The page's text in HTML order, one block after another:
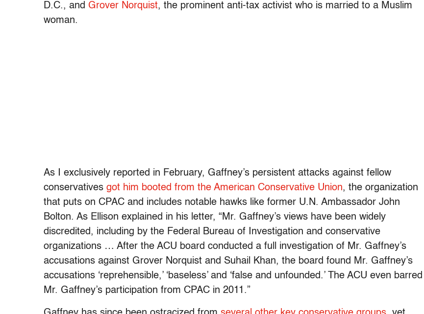
D.C., and Grover Norquist, the prominent anti-tax activist who is married to a Muslim
woman.
As I exclusively reported in February, Gaffney’s persistent attacks against fellow
conservatives got him booted from the American Conservative Union, the organization
that puts on CPAC and includes notable hawks like former U.N. Ambassador John
Bolton. As Ellison explained in his letter, “Mr. Gaffney’s views have been widely
discredited, including by the Federal Bureau of Investigation and conservative
organizations … After the ACU board conducted a full investigation of Mr. Gaffney’s
accusations against Grover Norquist and Suhail Khan, the board found Mr. Gaffney’s
accusations ‘reprehensible,’ ‘baseless’ and ‘false and unfounded.’ The ACU even barred
Mr. Gaffney’s participation from CPAC in 2011.”